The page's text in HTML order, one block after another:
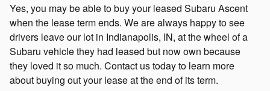
Yes, you may be able to buy your leased Subaru Ascent
when the lease term ends. We are always happy to see
drivers leave our lot in Indianapolis, IN, at the wheel of a
Subaru vehicle they had leased but now own because
they loved it so much. Contact us today to learn more
about buying out your lease at the end of its term.